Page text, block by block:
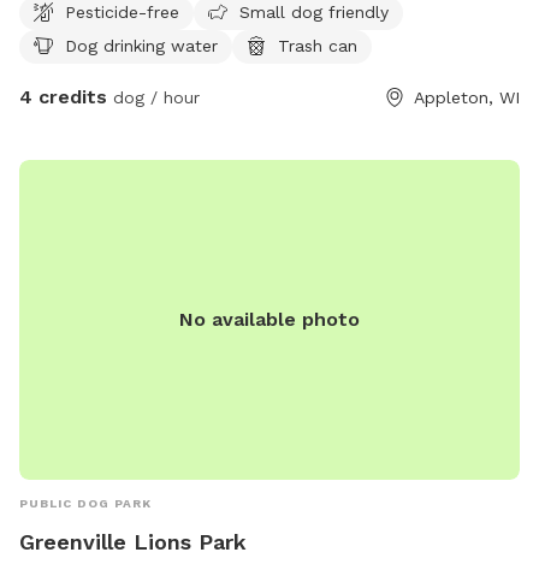
those who just want a safe place to relax and sniff around.
Pesticide-free
Small dog friendly
Dog drinking water
Trash can
4 credits dog / hour Appleton, WI
No available photo
PUBLIC DOG PARK
Greenville Lions Park